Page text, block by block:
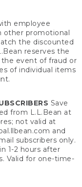
employee
other promotional
the discounted
reserves the
event of fraud or
of individual items
Save
from L.L.Bean at
not valid at
and
subscribers only.
1-2 hours after
Valid for one-time-